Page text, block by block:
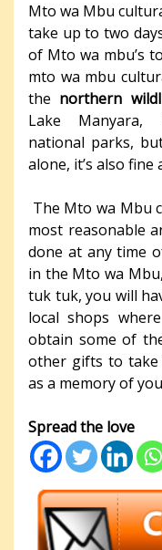
Mto wa Mbu
take up to two
of Mto wa mbu’s
mto wa mbu
the northern
Lake Manyara,
national parks,
alone, it’s also fine
The Mto wa Mbu
most reasonable
done at any time
in the Mto wa
tuk tuk, you will
local shops
obtain some of
other gifts to
as a memory of
Spread the love